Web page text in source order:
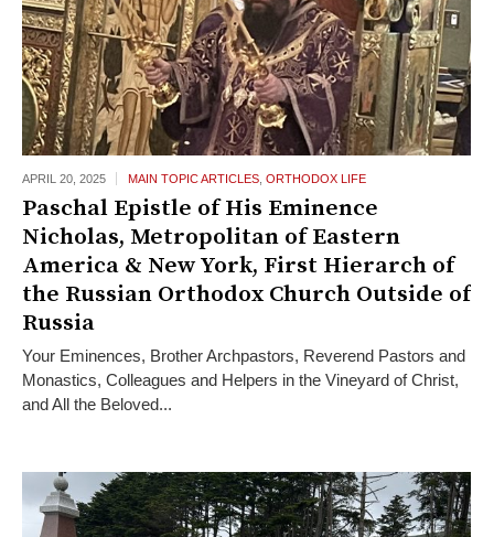
APRIL 20, 2025 MAIN TOPIC ARTICLES, ORTHODOX LIFE
Paschal Epistle of His Eminence
Nicholas, Metropolitan of Eastern
America & New York, First Hierarch of
the Russian Orthodox Church Outside of
Russia
Your Eminences, Brother Archpastors, Reverend Pastors and
Monastics, Colleagues and Helpers in the Vineyard of Christ,
and All the Beloved...